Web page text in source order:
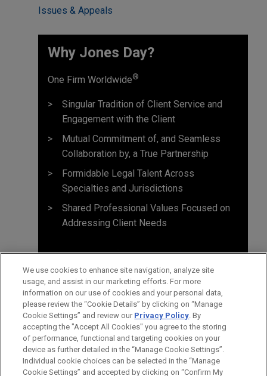
Issues & Appeals
Why Jones Day? ​
One Firm Worldwide®
Singular Tradition of Client Service and
Engagement with the Client
Mutual Commitment of, and Seamless
Collaboration by, a True Partnership
Formidable Legal Talent Across
Specialties and Jurisdictions
Shared Professional Values Focused on
Addressing Client Needs
We use cookies to enhance site navigation, analyze site
usage, and assist in our marketing efforts. For more
information on our use of cookies and your personal data,
please review the “Cookie Details” by clicking on “Manage
Cookie Settings” and review our Privacy Policy. By
accepting the "Accept All Cookies" you agree to the storing
of performance, functional and targeting cookies on your
device as further detailed in the “Manage Cookie Settings”.
Individual cookie choices can be selected in the “Manage
Cookie Settings” and accepted by clicking on “Confirm My